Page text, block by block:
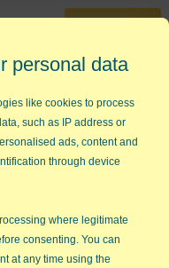
30-Day Trial
in Excel
the correlation of
personal data
like cookies to process
such as IP address or
ads, content and
through device
where legitimate
consenting. You can
at any time using the